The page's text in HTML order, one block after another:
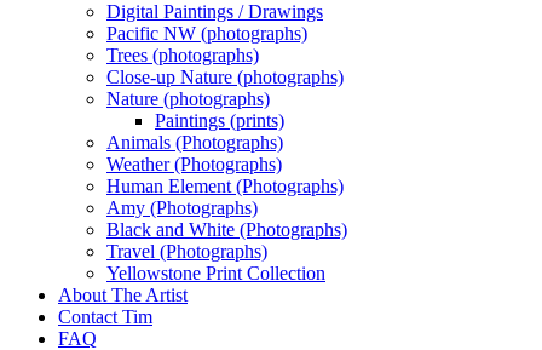
Digital Paintings / Drawings
Pacific NW (photographs)
Trees (photographs)
Close-up Nature (photographs)
Nature (photographs)
Paintings (prints)
Animals (Photographs)
Weather (Photographs)
Human Element (Photographs)
Amy (Photographs)
Black and White (Photographs)
Travel (Photographs)
Yellowstone Print Collection
About The Artist
Contact Tim
FAQ